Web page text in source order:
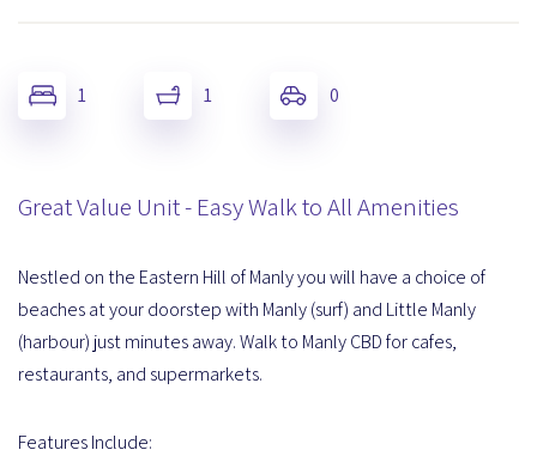
1 1 0
Great Value Unit - Easy Walk to All Amenities
Nestled on the Eastern Hill of Manly you will have a choice of
beaches at your doorstep with Manly (surf) and Little Manly
(harbour) just minutes away. Walk to Manly CBD for cafes,
restaurants, and supermarkets.
Features Include: